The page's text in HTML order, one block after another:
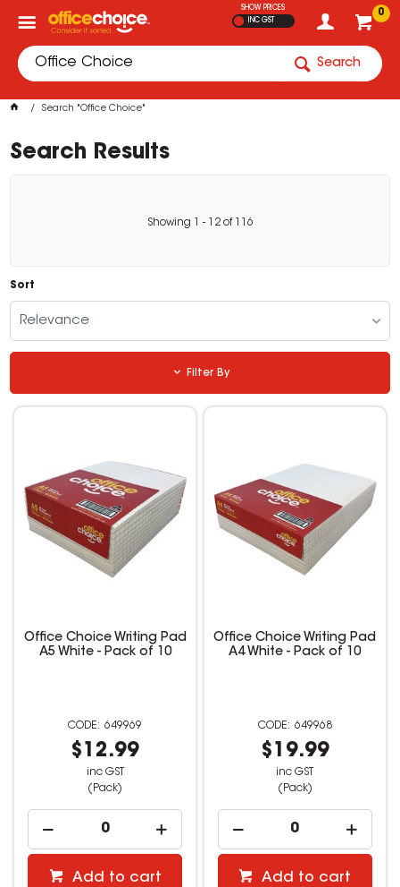
0
SHOW PRICES
INC GST
Search
Search "Office Choice"
Search Results
Showing - 12of 116
Sort
Relevance
Filter By
Office Choice Writing Pad
A5 White - Pack of 10
649969
$12.99
inc GST
(Pack)
Add to cart
Office Choice Writing Pad
A4 White - Pack of 10
649968
$19.99
inc GST
(Pack)
Add to cart